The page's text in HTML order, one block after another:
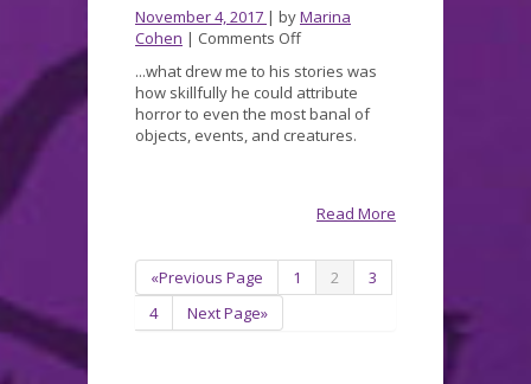
November 4, 2017 | byMarina
Cohen | Comments Offon
...what drew me to his stories was
how skillfully he could attribute
horror to even the most banal of
objects, events, and creatures.
Read More
«Previous Page 1 2
3
4
Next Page»